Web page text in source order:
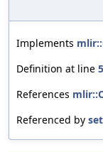
Implements
Definition at line
References
Referenced by